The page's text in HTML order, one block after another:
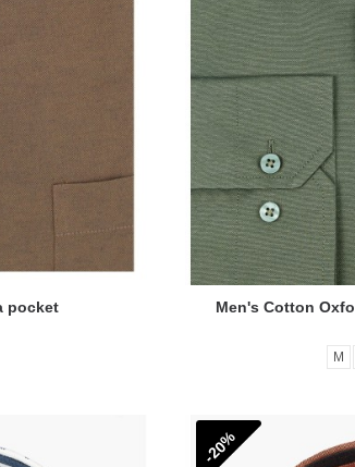
pocket Men's Cotton
M
-20%